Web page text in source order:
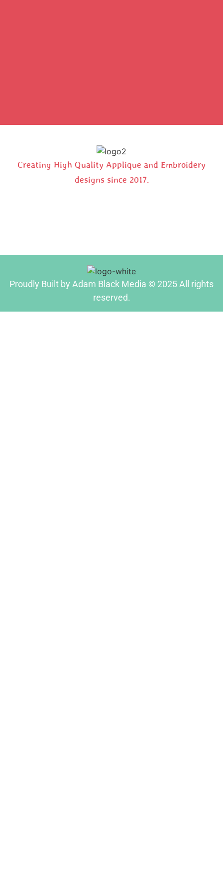
Creating High Quality Applique and Embroidery
designs since 2017.
Proudly Built by Adam Black Media © 2025 All rights
reserved.